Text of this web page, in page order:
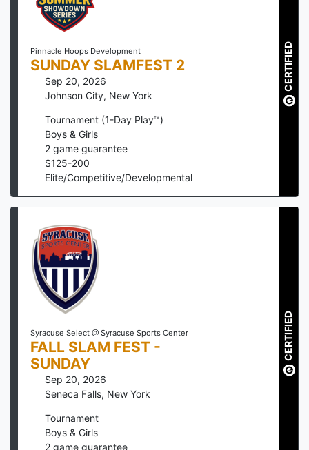
Pinnacle Hoops Development
SUNDAY SLAMFEST 2
Sep 20, 2026
Johnson City, New York
Tournament (1-Day Play™)
Boys & Girls
2 game guarantee
$125-200
Elite/Competitive/Developmental
CERTIFIED
Syracuse Select @ Syracuse Sports Center
FALL SLAM FEST -
SUNDAY
Sep 20, 2026
Seneca Falls, New York
Tournament
Boys & Girls
2 game guarantee
CERTIFIED